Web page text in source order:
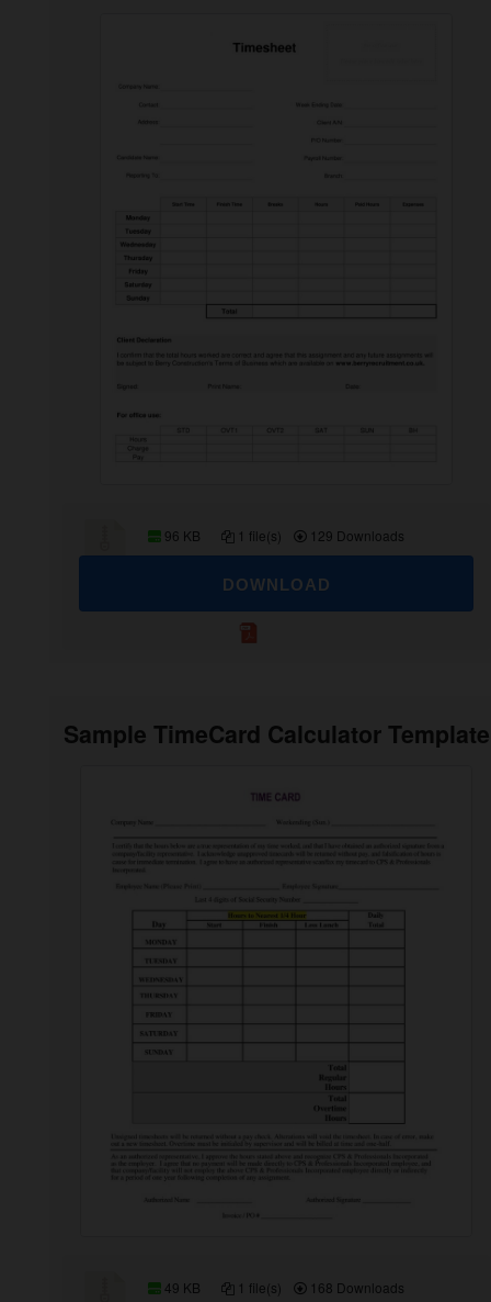
96 KB 1 file(s) 129 Downloads
DOWNLOAD
Sample TimeCard Calculator Template
49 KB 1 file(s) 168 Downloads